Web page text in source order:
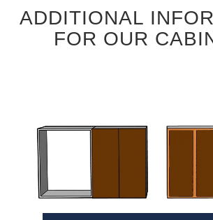
ADDITIONAL
FOR OUR